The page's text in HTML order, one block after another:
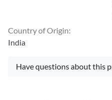
Country of Origin:
India
Have questions about this